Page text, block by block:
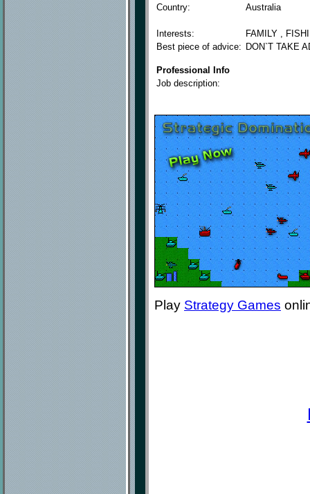
Country:
Australia
Interests:
FAMILY ,
Best piece of advice: DON`T TAKE
Professional Info
Job description:
Play Strategy Games